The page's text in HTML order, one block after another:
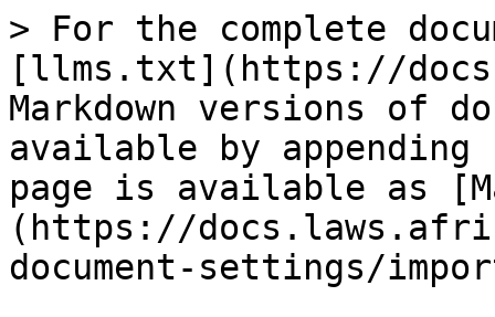
> For the complete
[llms.txt](https://
Markdown versions of
available by
page is available as
(https://
document-settings/